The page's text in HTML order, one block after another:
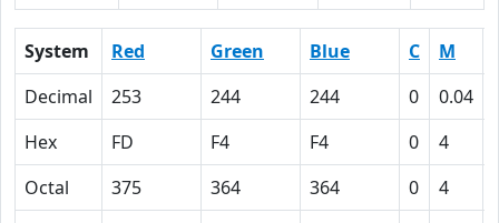
System Red Green Blue C M
Decimal
253 244 244 0 0.04
Hex
FD F4 F4 0 4
Octal
375 364 364 0 4